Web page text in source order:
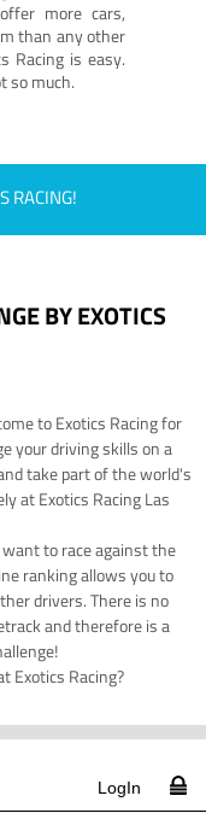
more cars,
than any other
Racing is easy.
so much.
RACING!
BY EXOTICS
to Exotics Racing for
your driving skills on a
take part of the world's
at Exotics Racing Las
to race against the
ranking allows you to
drivers. There is no
and therefore is a
Exotics Racing?